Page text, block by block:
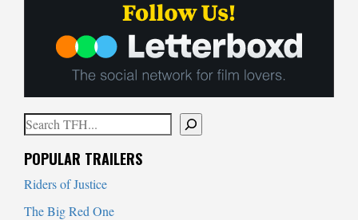
Search
POPULAR TRAILERS
Riders of Justice
The Big Red One